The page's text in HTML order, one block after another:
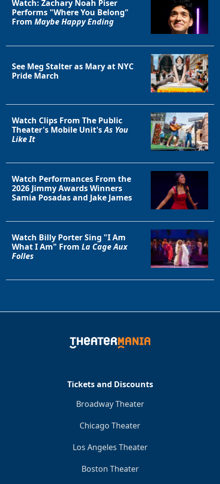
Watch: Zachary Noah Piser
Performs "Where You Belong"
From Maybe Happy Ending
See Meg Stalter as Mary at NYC
Pride March
Watch Clips From The Public
Theater's Mobile Unit'sAs You
Like It
Watch Performances From the
2026 Jimmy Awards Winners
Samia Posadas and Jake James
Watch Billy Porter Sing "I Am
What I Am" From La Cage Aux
Folles
Tickets and Discounts
Broadway Theater
Chicago Theater
Los Angeles Theater
Boston Theater